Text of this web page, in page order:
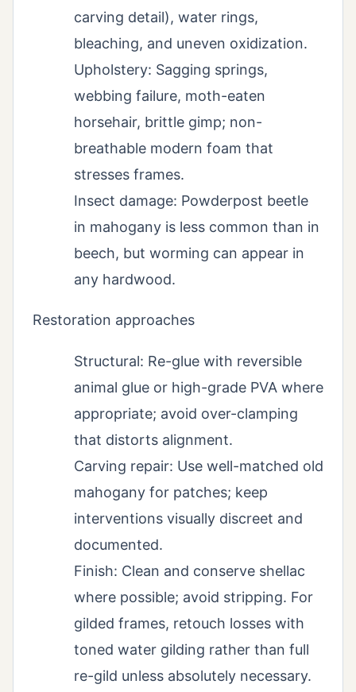
carving detail), water rings,
bleaching, and uneven oxidization.
Upholstery: Sagging springs,
webbing failure, moth-eaten
horsehair, brittle gimp; non-
breathable modern foam that
stresses frames.
Insect damage: Powderpost beetle
in mahogany is less common than in
beech, but worming can appear in
any hardwood.
Restoration approaches
Structural: Re-glue with reversible
animal glue or high-grade PVA where
appropriate; avoid over-clamping
that distorts alignment.
Carving repair: Use well-matched old
mahogany for patches; keep
interventions visually discreet and
documented.
Finish: Clean and conserve shellac
where possible; avoid stripping. For
gilded frames, retouch losses with
toned water gilding rather than full
re-gild unless absolutely necessary.